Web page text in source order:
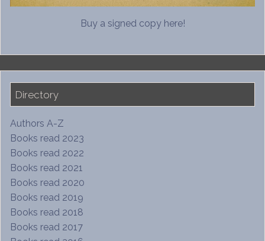
Buy a signed copy here!
Directory
Authors A-Z
Books read 2023
Books read 2022
Books read 2021
Books read 2020
Books read 2019
Books read 2018
Books read 2017